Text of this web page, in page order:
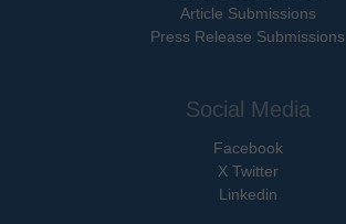
Article Submissions
Press Release Submissions
Social Media
Facebook
X Twitter
Linkedin